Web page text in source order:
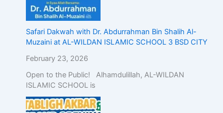
Safari Dakwah with Dr. Abdurrahman Bin Shalih Al-
Muzaini at AL-WILDAN ISLAMIC SCHOOL 3 BSD CITY
February 23, 2026
Open to the Public! Alhamdulillah, AL-WILDAN
ISLAMIC SCHOOL is